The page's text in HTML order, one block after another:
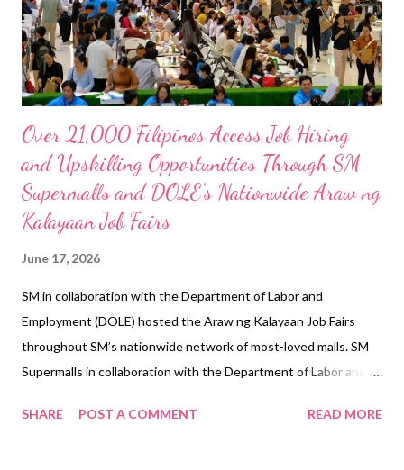
environment of nearby communities. Since then, the mall
operator has expanded its water conservation efforts, with 90
malls now equipped wi...
Over 21,000 Filipinos Access Job Hiring
and Upskilling Opportunities Through SM
Supermalls and DOLE's Nationwide Araw ng
Kalayaan Job Fairs
June 17, 2026
SM in collaboration with the Department of Labor and
Employment (DOLE) hosted the Araw ng Kalayaan Job Fairs
throughout SM’s nationwide network of most-loved malls. SM
Supermalls in collaboration with the Department of Labor and
partnership to once again transform malls into venues of
SHARE POST A COMMENT READ MORE